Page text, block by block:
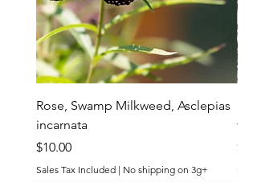
Rose, Swamp Milkweed, Asclepias
incarnata
Price
$10.00
Sales Tax Included | No shipping on 3g+
Price